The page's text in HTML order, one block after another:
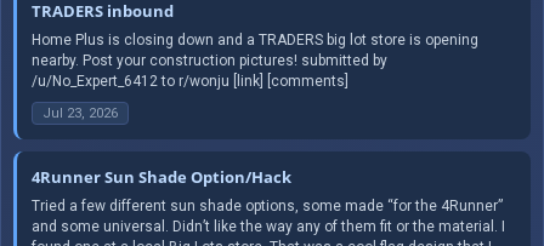
TRADERS inbound
Home Plus is closing down and a TRADERS big lot store is opening
nearby. Post your construction pictures! submitted by
/u/No_Expert_6412 to r/wonju [link] [comments]
Jul 23, 2026
4Runner Sun Shade Option/Hack
Tried a few different sun shade options, some made “for the 4Runner”
and some universal. Didn’t like the way any of them fit or the material. I